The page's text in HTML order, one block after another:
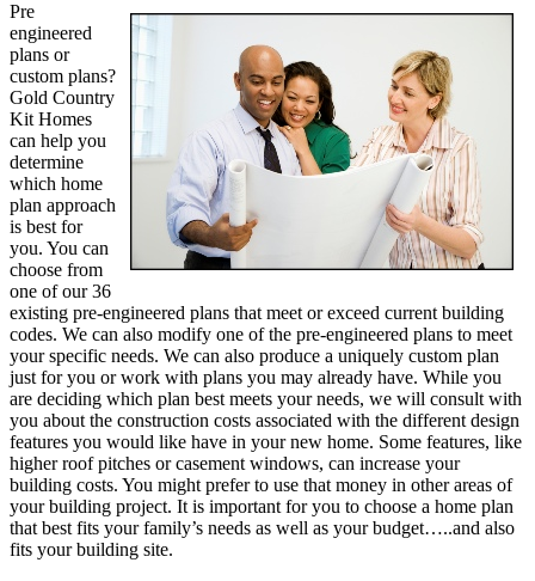
Pre
engineered
plans or
custom plans?
Gold Country
Kit Homes
can help you
determine
which home
plan approach
is best for
you. You can
choose from
one of our 36
existing pre-engineered plans that meet or exceed current building
codes. We can also modify one of the pre-engineered plans to meet
your specific needs. We can also produce a uniquely custom plan
just for you or work with plans you may already have. While you
are deciding which plan best meets your needs, we will consult with
you about the construction costs associated with the different design
features you would like have in your new home. Some features, like
higher roof pitches or casement windows, can increase your
building costs. You might prefer to use that money in other areas of
your building project. It is important for you to choose a home plan
that best fits your family’s needs as well as your budget…..and also
fits your building site.